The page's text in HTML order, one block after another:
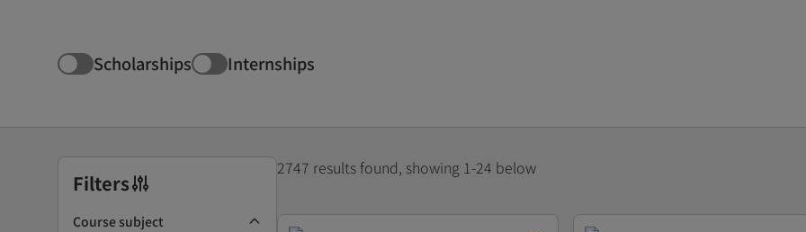
Scholarships Internships
Filters
Course subject
2747 results found, showing 1-24 below